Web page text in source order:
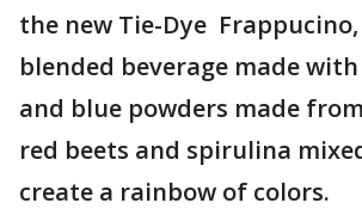
the new Tie-Dye
blended beverage made
and blue powders made
red beets and spirulina
create a rainbow of colors.